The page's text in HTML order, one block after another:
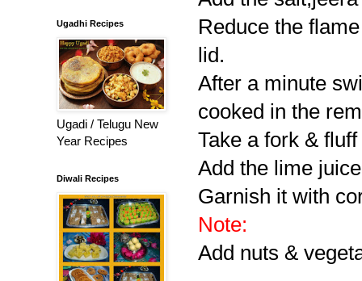
Reduce the
lid.
After a minute
cooked in the
Take a fork &
Add the lime
Garnish it with
Note:
Add nuts &
Ugadhi Recipes
Ugadi / Telugu New
Year Recipes
Diwali Recipes